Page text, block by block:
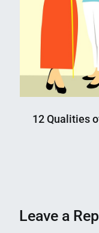
12 Qualities
Leave a